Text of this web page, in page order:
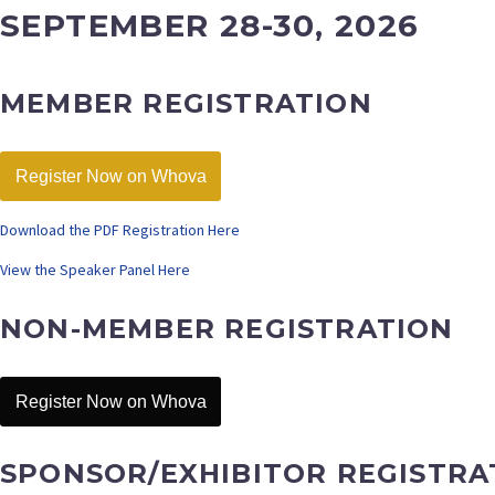
SEPTEMBER 28-30, 2026
MEMBER REGISTRATION
Register Now on Whova
Download the PDF Registration Here
View the Speaker Panel Here
NON-MEMBER REGISTRATION
Register Now on Whova
SPONSOR/EXHIBITOR